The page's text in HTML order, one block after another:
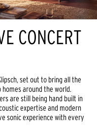
CONCERT
set out to bring all the
around the world.
are still being hand built in
expertise and modern
sonic experience with every